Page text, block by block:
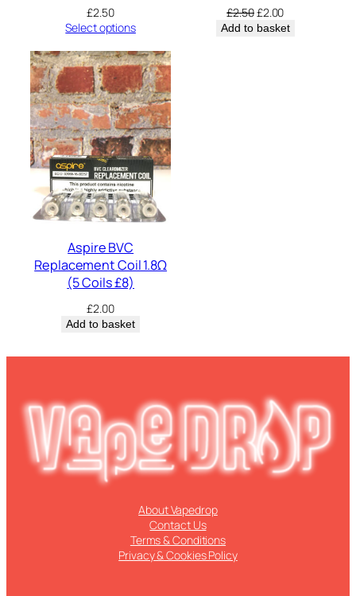
£2.50
Select options
£2.50Original
price
£2.00Current
price
Add to basket
Aspire BVC
Replacement Coil 1.8Ω
(5 Coils £8)
£2.00
Add to basket
About Vapedrop
Contact Us
Terms & Conditions
Privacy & Cookies Policy